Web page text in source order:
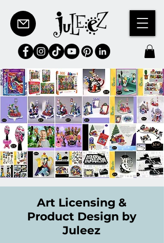
Art Licensing &
Product Design by
Juleez